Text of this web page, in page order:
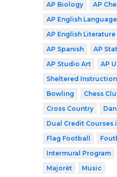
AP Biology
AP
AP English Language
AP English Literature
AP Spanish
AP
AP Studio Art
AP
Sheltered Instruction
Bowling
Chess
Cross Country
Dual Credit Courses
Flag Football
Intermural Program
Majorèt
Music